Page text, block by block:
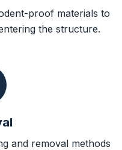
proof materials to
the structure.
and removal methods